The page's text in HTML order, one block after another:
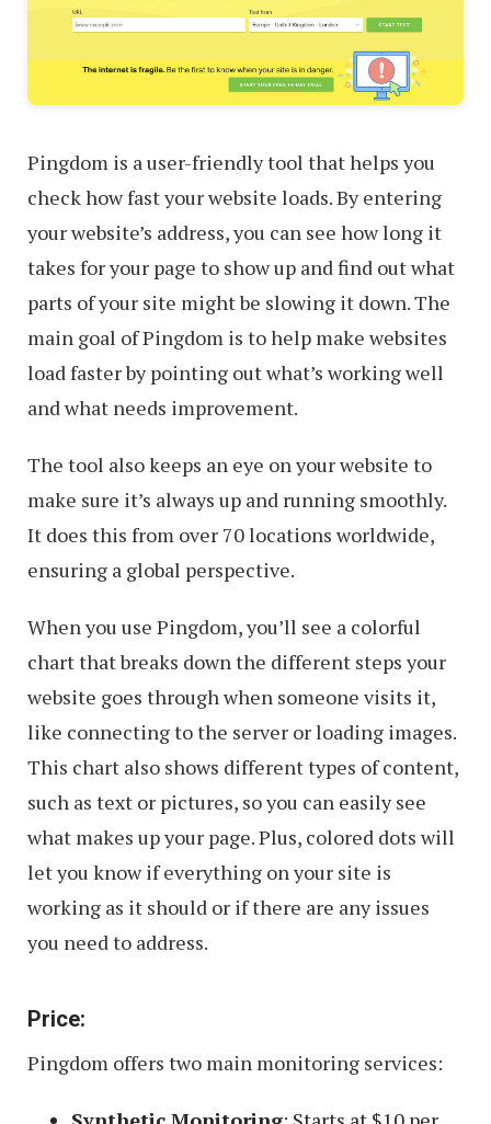
Pingdom is a user-friendly tool that helps you
check how fast your website loads. By entering
your website’s address, you can see how long it
takes for your page to show up and find out what
parts of your site might be slowing it down. The
main goal of Pingdom is to help make websites
load faster by pointing out what’s working well
and what needs improvement.
The tool also keeps an eye on your website to
make sure it’s always up and running smoothly.
It does this from over 70 locations worldwide,
ensuring a global perspective.
When you use Pingdom, you’ll see a colorful
chart that breaks down the different steps your
website goes through when someone visits it,
like connecting to the server or loading images.
This chart also shows different types of content,
such as text or pictures, so you can easily see
what makes up your page. Plus, colored dots will
let you know if everything on your site is
working as it should or if there are any issues
you need to address.
Price:
Pingdom offers two main monitoring services: